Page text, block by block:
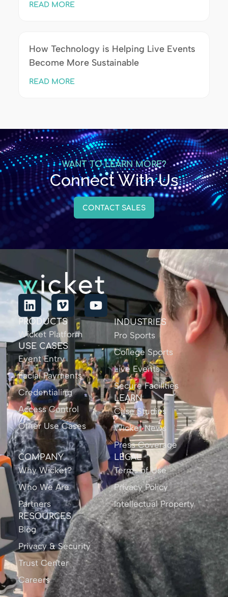
READ MORE
How Technology is Helping Live Events
Become More Sustainable
READ MORE
WANT TO LEARN MORE?
Connect With Us
CONTACT SALES
PRODUCTS
Wicket Platform
USE CASES
Event Entry
Facial Payments
Credentialing
Access Control
Other Use Cases
INDUSTRIES
Pro Sports
College Sports
Live Events
Secure Facilities
LEARN
Case Studies
Wicket News
Press Coverage
COMPANY
Why Wicket?
Who We Are
Partners
RESOURCES
Blog
Privacy & Security
Trust Center
Careers
LEGAL
Terms of Use
Privacy Policy
Intellectual Property